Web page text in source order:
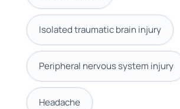
Isolated traumatic brain injury
Peripheral nervous system injury
Headache